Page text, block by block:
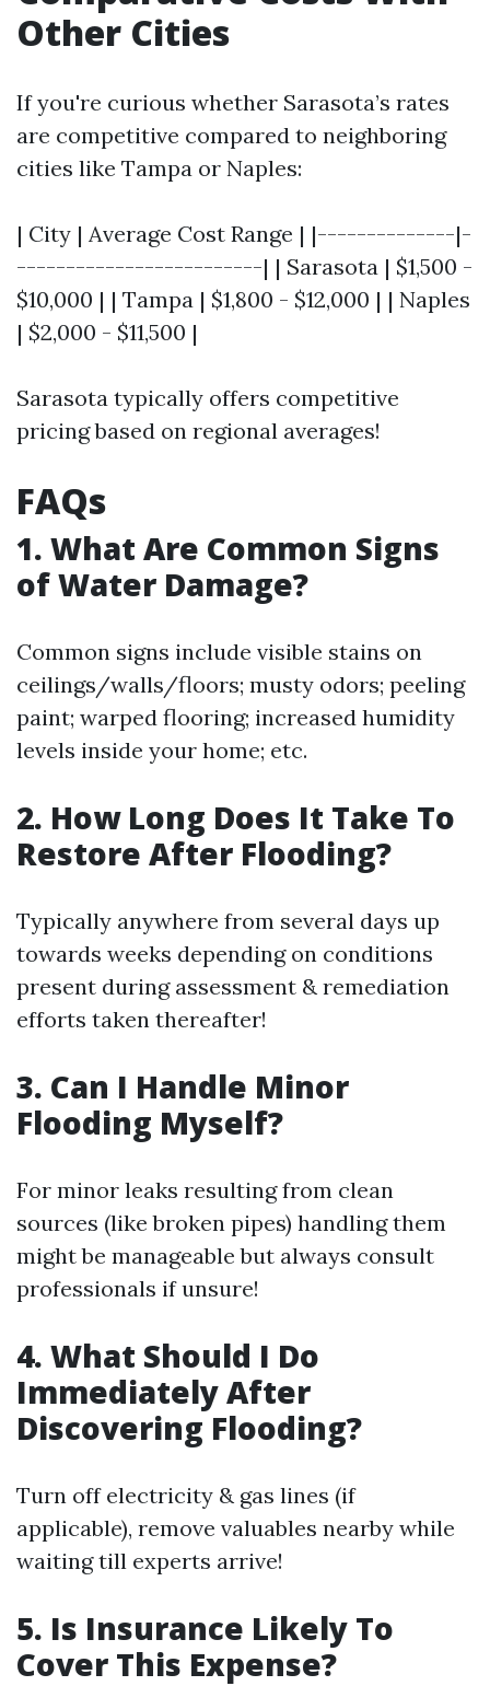
Other Cities
If you're curious whether Sarasota’s rates
are competitive compared to neighboring
cities like Tampa or Naples:
| City | Average Cost Range | |--------------|-
-------------------------| | Sarasota | $1,500 -
$10,000 | | Tampa | $1,800 - $12,000 | | Naples
| $2,000 - $11,500 |
Sarasota typically offers competitive
pricing based on regional averages!
FAQs
1. What Are Common Signs
of Water Damage?
Common signs include visible stains on
ceilings/walls/floors; musty odors; peeling
paint; warped flooring; increased humidity
levels inside your home; etc.
2. How Long Does It Take To
Restore After Flooding?
Typically anywhere from several days up
towards weeks depending on conditions
present during assessment & remediation
efforts taken thereafter!
3. Can I Handle Minor
Flooding Myself?
For minor leaks resulting from clean
sources (like broken pipes) handling them
might be manageable but always consult
professionals if unsure!
4. What Should I Do
Immediately After
Discovering Flooding?
Turn off electricity & gas lines (if
applicable), remove valuables nearby while
waiting till experts arrive!
5. Is Insurance Likely To
Cover This Expense?